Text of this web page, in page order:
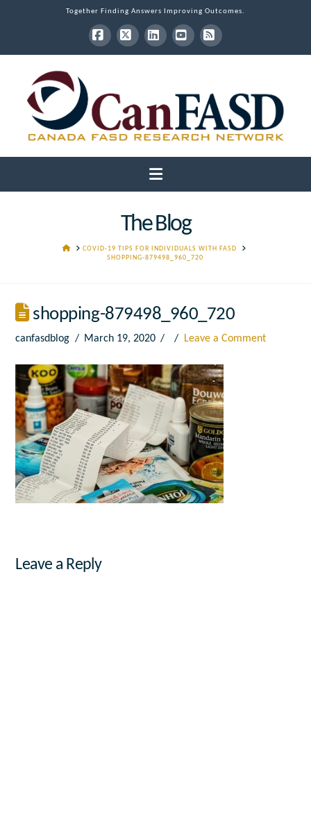
Together Finding Answers Improving Outcomes.
Facebook
X LinkedInYouTube
RSS
Navigation
The Blog
HOMECOVID-19 TIPS FOR INDIVIDUALS WITH FASD
SHOPPING-879498_960_720
shopping-879498_960_720
canfasdblog March 19, 2020 Leave a Comment
Leave a Reply